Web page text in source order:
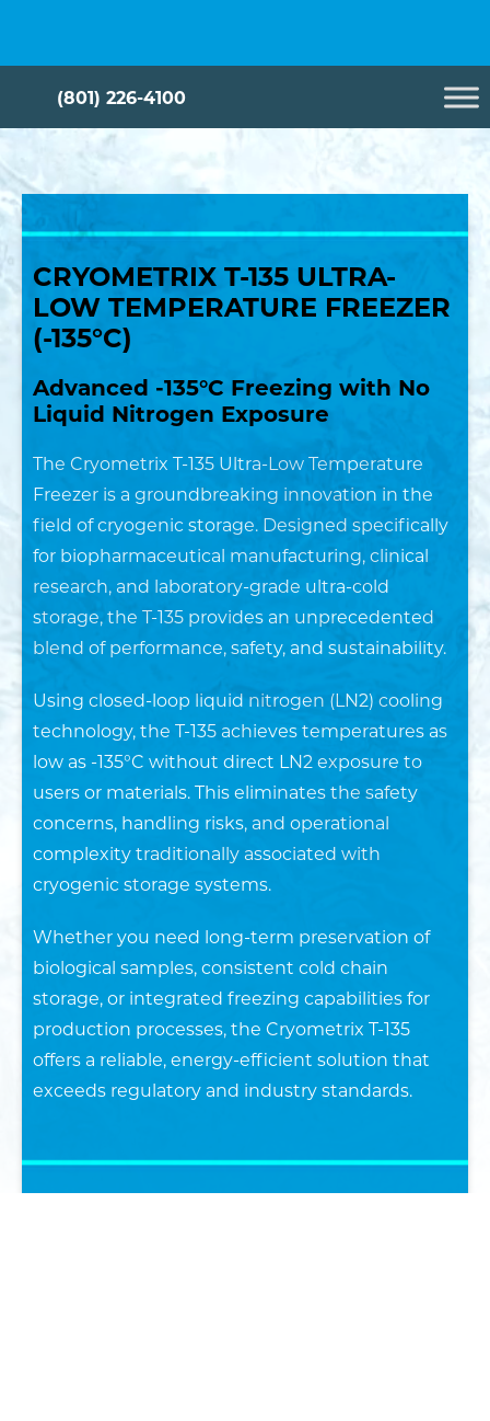
content
(801) 226-4100
CRYOMETRIX T-135 ULTRA-
LOW TEMPERATURE FREEZER
(-135°C)
Advanced -135°C Freezing with No
Liquid Nitrogen Exposure
The Cryometrix T-135 Ultra-Low Temperature
Freezer is a groundbreaking innovation in the
field of cryogenic storage. Designed specifically
for biopharmaceutical manufacturing, clinical
research, and laboratory-grade ultra-cold
storage, the T-135 provides an unprecedented
blend of performance, safety, and sustainability.
Using closed-loop liquid nitrogen (LN2) cooling
technology, the T-135 achieves temperatures as
low as -135°C without direct LN2 exposure to
users or materials. This eliminates the safety
concerns, handling risks, and operational
complexity traditionally associated with
cryogenic storage systems.
Whether you need long-term preservation of
biological samples, consistent cold chain
storage, or integrated freezing capabilities for
production processes, the Cryometrix T-135
offers a reliable, energy-efficient solution that
exceeds regulatory and industry standards.
English
Metric
Height*
Width*
in
Depth*